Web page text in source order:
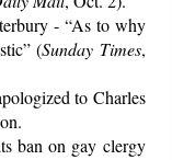
- “As to why
(Sunday Times,
to Charles
ban on gay clergy